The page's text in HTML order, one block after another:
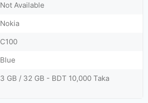
Not Available
Nokia
C100
Blue
3 GB / 32 GB - BDT 10,000 Taka